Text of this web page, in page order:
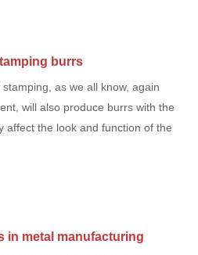
burrs
as we all know, again
will also produce burrs with the
affect the look and function of the
how to remove them.
in metal manufacturing